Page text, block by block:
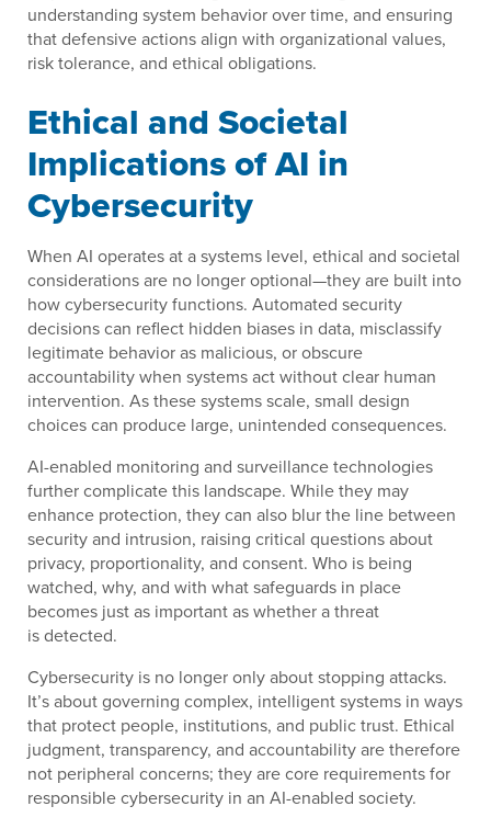
understanding system behavior over time, and ensuring
that defensive actions align with organizational values,
risk tolerance, and ethical obligations.
Ethical and Societal
Implications of AI in
Cybersecurity
When AI operates at a systems level, ethical and societal
considerations are no longer optional—they are built into
how cybersecurity functions. Automated security
decisions can reflect hidden biases in data, misclassify
legitimate behavior as malicious, or obscure
accountability when systems act without clear human
intervention. As these systems scale, small design
choices can produce large, unintended consequences.
AI-enabled monitoring and surveillance technologies
further complicate this landscape. While they may
enhance protection, they can also blur the line between
security and intrusion, raising critical questions about
privacy, proportionality, and consent. Who is being
watched, why, and with what safeguards in place
becomes just as important as whether a threat
is detected.
Cybersecurity is no longer only about stopping attacks.
It’s about governing complex, intelligent systems in ways
that protect people, institutions, and public trust. Ethical
judgment, transparency, and accountability are therefore
not peripheral concerns; they are core requirements for
responsible cybersecurity in an AI-enabled society.